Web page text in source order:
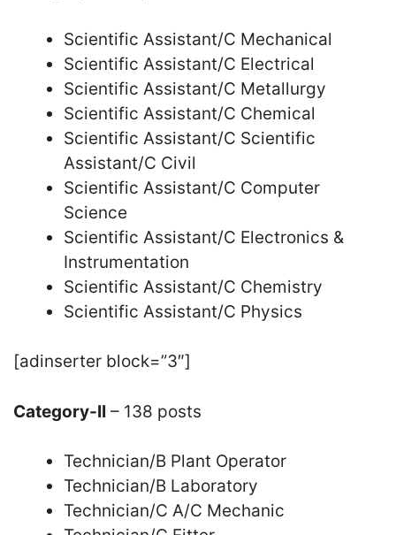
Scientific Assistant/C Mechanical
Scientific Assistant/C Electrical
Scientific Assistant/C Metallurgy
Scientific Assistant/C Chemical
Scientific Assistant/C Scientific
Assistant/C Civil
Scientific Assistant/C Computer
Science
Scientific Assistant/C Electronics &
Instrumentation
Scientific Assistant/C Chemistry
Scientific Assistant/C Physics
[adinserter block=”3″]
Category-II – 138 posts
Technician/B Plant Operator
Technician/B Laboratory
Technician/C A/C Mechanic